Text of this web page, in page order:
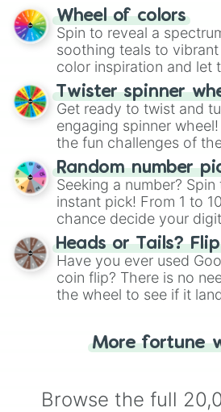
The "YES 👍 or NO 👎
decision-making,
way to find your answer.
Wheel of colors
Spin to reveal a
soothing teals to
color inspiration and let
your artistic choices.
Twister spinner
Get ready to twist and
engaging spinner
the fun challenges of
Wheel", keeping balance
this classic game of
Random number
Seeking a number?
instant pick! From 1 to
chance decide your
choose your next
the wheel.
Heads or Tails?
Have you ever used
coin flip? There is no
the wheel to see if it
for you. Never google a
More fortune
Browse the full